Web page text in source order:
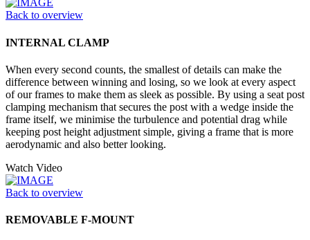
Back to overview
INTERNAL CLAMP
When every second counts, the smallest of details can make the
difference between winning and losing, so we look at every aspect
of our frames to make them as sleek as possible. By using a seat post
clamping mechanism that secures the post with a wedge inside the
frame itself, we minimise the turbulence and potential drag while
keeping post height adjustment simple, giving a frame that is more
aerodynamic and also better looking.
Watch Video
Back to overview
REMOVABLE F-MOUNT